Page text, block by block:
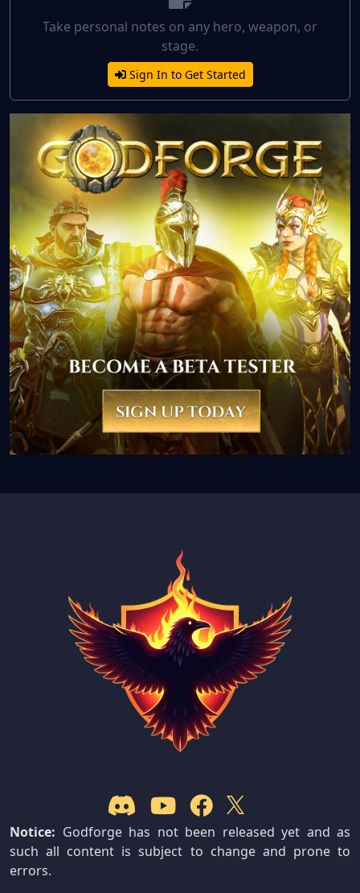
Take personal notes on any hero, weapon, or
stage.
Sign In to Get Started
Notice: Godforge has not been released yet and as
such all content is subject to change and prone to
errors.